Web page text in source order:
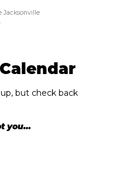
Jacksonville
but check back
you…